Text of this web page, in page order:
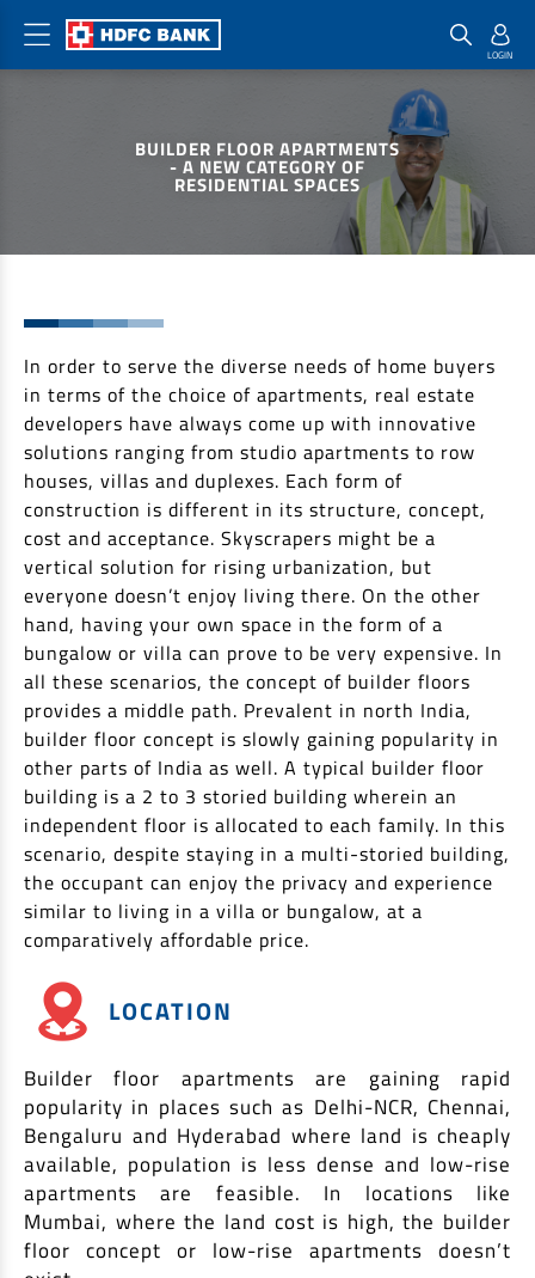
BUILDER FLOOR APARTMENTS
- A NEW CATEGORY OF
RESIDENTIAL SPACES
In order to serve the diverse needs of home buyers
in terms of the choice of apartments, real estate
developers have always come up with innovative
solutions ranging from studio apartments to row
houses, villas and duplexes. Each form of
construction is different in its structure, concept,
cost and acceptance. Skyscrapers might be a
vertical solution for rising urbanization, but
everyone doesn’t enjoy living there. On the other
hand, having your own space in the form of a
bungalow or villa can prove to be very expensive. In
all these scenarios, the concept of builder floors
provides a middle path. Prevalent in north India,
builder floor concept is slowly gaining popularity in
other parts of India as well. A typical builder floor
building is a 2 to 3 storied building wherein an
independent floor is allocated to each family. In this
scenario, despite staying in a multi-storied building,
the occupant can enjoy the privacy and experience
similar to living in a villa or bungalow, at a
comparatively affordable price.
LOCATION
Builder floor apartments are gaining rapid
popularity in places such as Delhi-NCR, Chennai,
Bengaluru and Hyderabad where land is cheaply
available, population is less dense and low-rise
apartments are feasible. In locations like
Mumbai, where the land cost is high, the builder
floor concept or low-rise apartments doesn’t
Housing Loans
Plot Loans
Other Home Loan Products
House Renovation Loans
Home Extension Loans
Top Up Loans
Non Housing Loans
Loan Against Property
Refinance
Home Loan Balance Transfer
NRI Housing Loans
United Kingdom
Other Locations
Interest Subsidy Scheme (ISS)
Pradhan Mantri Awas Yojana (Urban) 2.0 - PMAY (U) 2.0
Documents & Charges
FAQs
Home Buyers Guide
Calculators
Home Loan EMI Calculator
Home Loan Eligibility Calculator
Check Affordability
Home Loan Balance Transfer Calculator
Commercial Credit Cards
PayZapp
FasTag
Money Transfer
Loan on Credit Card
Save
Savings Account
Salary Account
Current Account
Fixed Deposits
Recurring Deposits
Safe Deposit Locker
High Networth Banking
Borrow
Personal Loan
Car Loan
Two-Wheeler Loan
EV Car Loan
Tractor Loan
Gold Loan